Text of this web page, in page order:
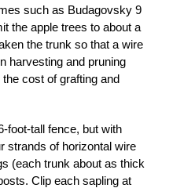
such as Budagovsky 9
the apple trees to about a
the trunk so that a wire
harvesting and pruning
cost of grafting and
foot-tall fence, but with
strands of horizontal wire
(each trunk about as thick
Clip each sapling at